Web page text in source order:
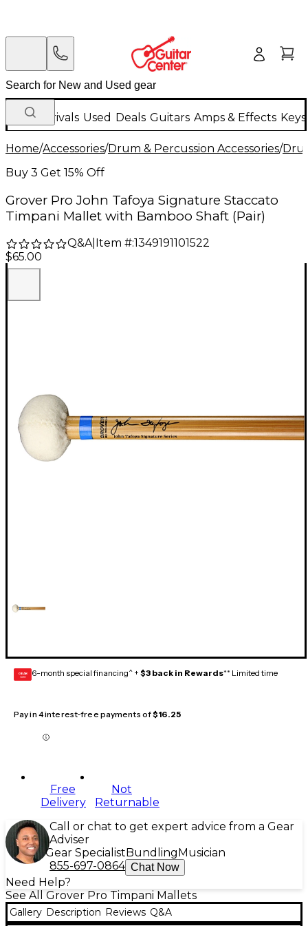
New Arrivals Used Deals Guitars Amps & Effects
Home/Accessories/Drum & Percussion Accessories/
Buy 3 Get 15% Off
Grover Pro John Tafoya Signature Staccato
Timpani Mallet with Bamboo Shaft (Pair)
Q&A| Item #:1349191101522
$65.00
GEAR
CARD 6-month special financing^ + $3 back in Rewards** Limited time
Pay in 4 interest-free payments of$16.25
Free
Delivery
Not
Returnable
Call or chat to get expert advice from a Gear
Adviser
Gear Specialist Bundling Musician
855-697-0864 Chat Now
Need Help?
See All Grover Pro Timpani Mallets
Gallery Description Reviews Q&A